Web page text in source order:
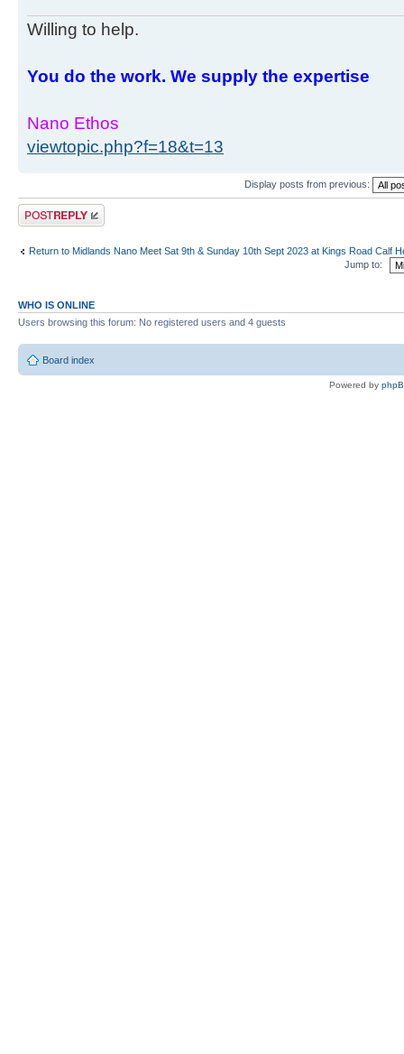
Willing to help.
You do the work. We supply the expertise
Nano Ethos
viewtopic.php?f=18&t=13
Display posts from previous:
Post a reply
Return to Midlands Nano Meet Sat 9th & Sunday 10th Sept 2023 at Kings Road Calf
Jump to:
WHO IS ONLINE
Users browsing this forum: No registered users and 4 guests
Board index
Powered by